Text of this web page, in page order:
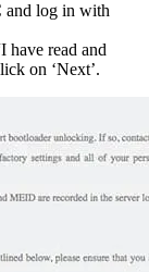
and log in with
have read and
on ‘Next’.